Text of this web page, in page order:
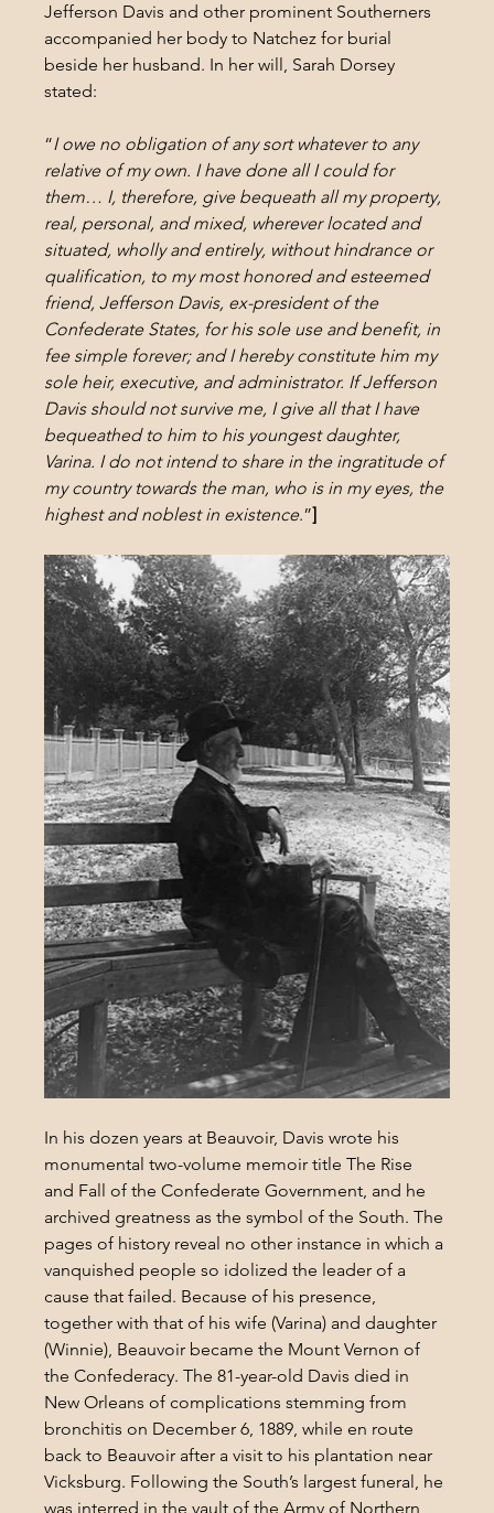
Jefferson Davis and other prominent Southerners
accompanied her body to Natchez for burial
beside her husband. In her will, Sarah Dorsey
stated:
“I owe no obligation of any sort whatever to any
relative of my own. I have done all I could for
them… I, therefore, give bequeath all my property,
real, personal, and mixed, wherever located and
situated, wholly and entirely, without hindrance or
qualification, to my most honored and esteemed
friend, Jefferson Davis, ex-president of the
Confederate States, for his sole use and benefit, in
fee simple forever; and I hereby constitute him my
sole heir, executive, and administrator. If Jefferson
Davis should not survive me, I give all that I have
bequeathed to him to his youngest daughter,
Varina. I do not intend to share in the ingratitude of
my country towards the man, who is in my eyes, the
highest and noblest in existence.”]
In his dozen years at Beauvoir, Davis wrote his
monumental two-volume memoir title The Rise
and Fall of the Confederate Government, and he
archived greatness as the symbol of the South. The
pages of history reveal no other instance in which a
vanquished people so idolized the leader of a
cause that failed. Because of his presence,
together with that of his wife (Varina) and daughter
(Winnie), Beauvoir became the Mount Vernon of
the Confederacy. The 81-year-old Davis died in
New Orleans of complications stemming from
bronchitis on December 6, 1889, while en route
back to Beauvoir after a visit to his plantation near
Vicksburg. Following the South’s largest funeral, he
was interred in the vault of the Army of Northern